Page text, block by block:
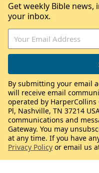
Get weekly Bible
your inbox.
By submitting your email
will receive email
operated by
Pl, Nashville, TN 37214
communications and
Gateway. You may
at any time. If you have
Privacy Policy or email us